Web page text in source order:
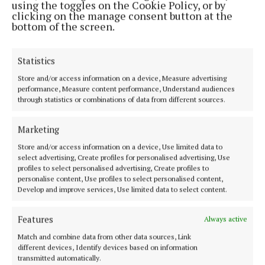
using the toggles on the Cookie Policy, or by
clicking on the manage consent button at the
bottom of the screen.
Statistics
Store and/or access information on a device, Measure advertising
performance, Measure content performance, Understand audiences
through statistics or combinations of data from different sources.
Marketing
Store and/or access information on a device, Use limited data to
select advertising, Create profiles for personalised advertising, Use
profiles to select personalised advertising, Create profiles to
personalise content, Use profiles to select personalised content,
Develop and improve services, Use limited data to select content.
Features
Always active
Match and combine data from other data sources, Link
different devices, Identify devices based on information
transmitted automatically.
3 years ago
SPORT
Roscommon clash
3 years ago
SPORT
3 years ago
SPORT
Westmeath County Council Civic reception for
GAA winners
Back to top